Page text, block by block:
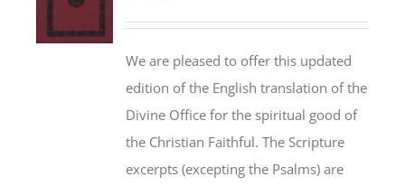
We are pleased to offer this updated
edition of the English translation of the
Divine Office for the spiritual good of
the Christian Faithful. The Scripture
excerpts (excepting the Psalms) are